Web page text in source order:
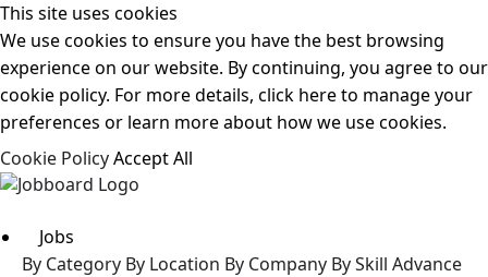
This site uses cookies
We use cookies to ensure you have the best browsing
experience on our website. By continuing, you agree to our
cookie policy. For more details, click here to manage your
preferences or learn more about how we use cookies.
Cookie PolicyAccept All
Jobs
By Category By Location By Company By Skill Advance